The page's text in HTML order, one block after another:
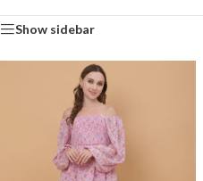
Show sidebar